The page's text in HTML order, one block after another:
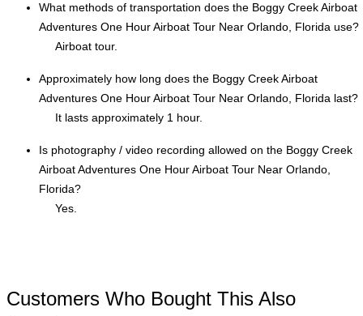
What methods of transportation does the Boggy Creek Airboat
Adventures One Hour Airboat Tour Near Orlando, Florida use?
Airboat tour.
Approximately how long does the Boggy Creek Airboat
Adventures One Hour Airboat Tour Near Orlando, Florida last?
It lasts approximately 1 hour.
Is photography / video recording allowed on the Boggy Creek
Airboat Adventures One Hour Airboat Tour Near Orlando,
Florida?
Yes.
Customers Who Bought This Also